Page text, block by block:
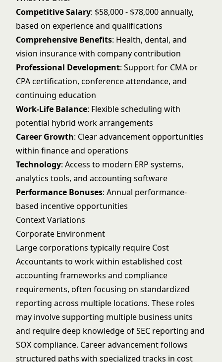
Competitive Salary: $58,000 - $78,000 annually,
based on experience and qualifications
Comprehensive Benefits: Health, dental, and
vision insurance with company contribution
Professional Development: Support for CMA or
CPA certification, conference attendance, and
continuing education
Work-Life Balance: Flexible scheduling with
potential hybrid work arrangements
Career Growth: Clear advancement opportunities
within finance and operations
Technology: Access to modern ERP systems,
analytics tools, and accounting software
Performance Bonuses: Annual performance-
based incentive opportunities
Context Variations
Corporate Environment
Large corporations typically require Cost
Accountants to work within established cost
accounting frameworks and compliance
requirements, often focusing on standardized
reporting across multiple locations. These roles
may involve supporting multiple business units
and require deep knowledge of SEC reporting and
SOX compliance. Career advancement follows
structured paths with specialized tracks in cost